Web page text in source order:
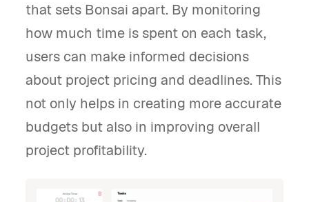
that sets Bonsai apart. By monitoring
how much time is spent on each task,
users can make informed decisions
about project pricing and deadlines. This
not only helps in creating more accurate
budgets but also in improving overall
project profitability.